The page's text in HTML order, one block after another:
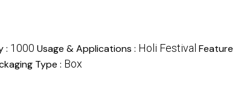
: 1000 Usage & Applications : Holi Festival Feature
Type : Box